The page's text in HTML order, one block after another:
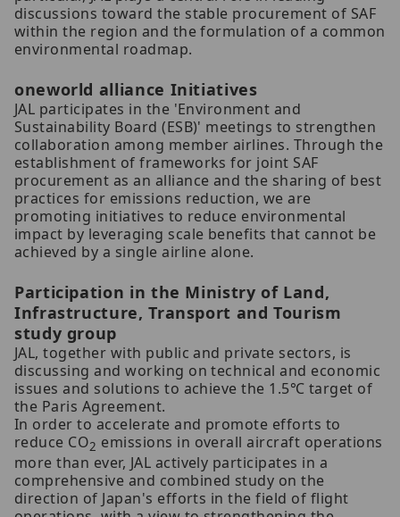
discussions toward the stable procurement of SAF
within the region and the formulation of a common
environmental roadmap.
oneworld alliance Initiatives
JAL participates in the 'Environment and
Sustainability Board (ESB)' meetings to strengthen
collaboration among member airlines. Through the
establishment of frameworks for joint SAF
procurement as an alliance and the sharing of best
practices for emissions reduction, we are
promoting initiatives to reduce environmental
impact by leveraging scale benefits that cannot be
achieved by a single airline alone.
Participation in the Ministry of Land,
Infrastructure, Transport and Tourism
study group
JAL, together with public and private sectors, is
discussing and working on technical and economic
issues and solutions to achieve the 1.5℃ target of
the Paris Agreement.
In order to accelerate and promote efforts to
reduce CO2 emissions in overall aircraft operations
more than ever, JAL actively participates in a
comprehensive and combined study on the
direction of Japan's efforts in the field of flight